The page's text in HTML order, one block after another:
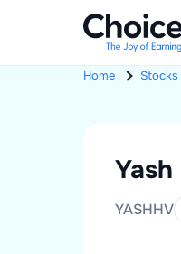
Home Stocks
YASHHV